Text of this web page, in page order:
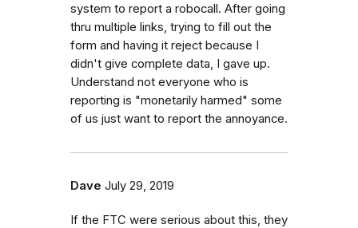
system to report a robocall. After going
thru multiple links, trying to fill out the
form and having it reject because I
didn't give complete data, I gave up.
Understand not everyone who is
reporting is "monetarily harmed" some
of us just want to report the annoyance.
Dave July 29, 2019
If the FTC were serious about this, they